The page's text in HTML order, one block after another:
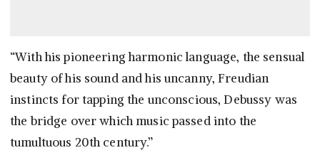
“With his pioneering harmonic language, the sensual
beauty of his sound and his uncanny, Freudian
instincts for tapping the unconscious, Debussy was
the bridge over which music passed into the
tumultuous 20th century.”